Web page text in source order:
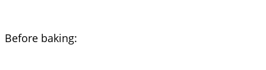
Before baking: